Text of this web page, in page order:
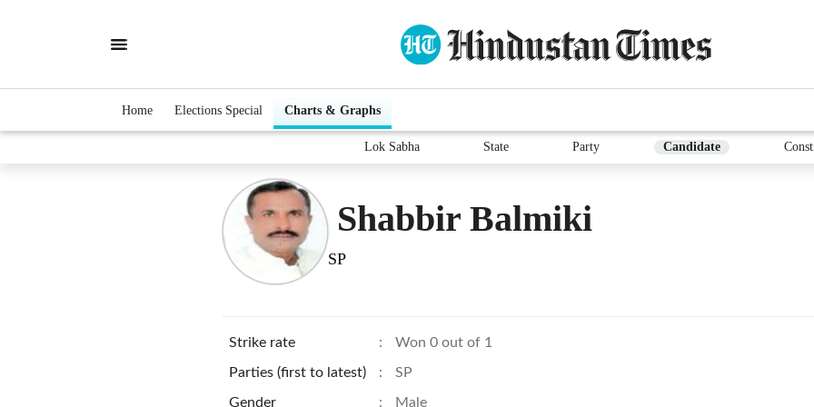
Home Elections Special Charts & Graphs
Lok Sabha State Party Candidate
Shabbir Balmiki
SP
Strike rate : Won 0 out of 1
Parties (first to latest) : SP
Gender : Male